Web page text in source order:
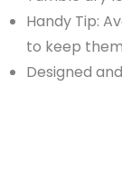
Handy Tip:
to keep
Designed